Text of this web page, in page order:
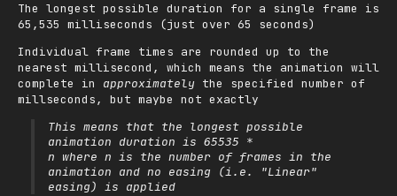
The longest possible duration for a single frame is
65,535 milliseconds (just over 65 seconds)
Individual frame times are rounded up to the
nearest millisecond, which means the animation will
complete in approximately the specified number of
millseconds, but maybe not exactly
This means that the longest possible
animation duration is 65535 *
n
where n is the number of frames in the
animation and no easing (i.e. "Linear"
easing) is applied